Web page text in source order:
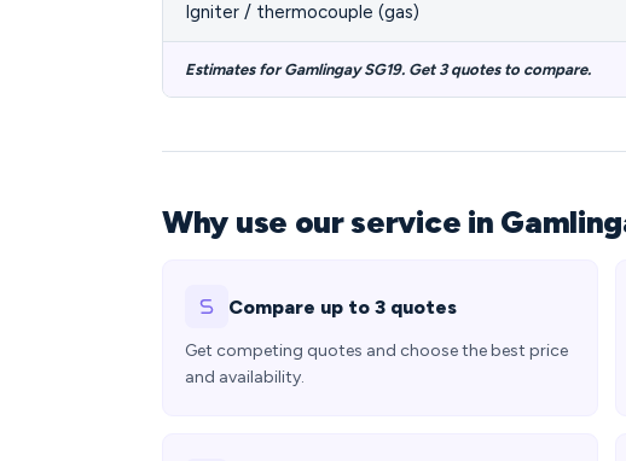
Igniter / thermocouple (gas)
Estimates for Gamlingay SG19. Get 3 quotes to compare.
Why use our service in
Compare up to 3 quotes
Get competing quotes and choose the best price
and availability.